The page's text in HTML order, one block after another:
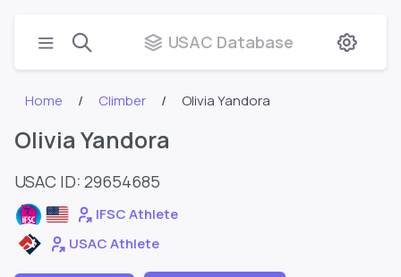
USAC Database
Home Climber Olivia Yandora
Olivia Yandora
USAC ID: 29654685
IFSC Athlete
USAC Athlete